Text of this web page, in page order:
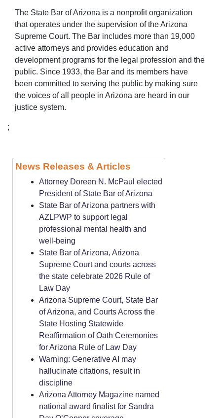
The State Bar of Arizona is a nonprofit organization
that operates under the supervision of the Arizona
Supreme Court. The Bar includes more than 19,000
active attorneys and provides education and
development programs for the legal profession and the
public. Since 1933, the Bar and its members have
been committed to serving the public by making sure
the voices of all people in Arizona are heard in our
justice system.
;
News Releases & Articles
Attorney Doreen N. McPaul elected
President of State Bar of Arizona
State Bar of Arizona partners with
AZLPWP to support legal
professional mental health and
well-being
State Bar of Arizona, Arizona
Supreme Court and courts across
the state celebrate 2026 Rule of
Law Day
Arizona Supreme Court, State Bar
of Arizona, and Courts Across the
State Hosting Statewide
Reaffirmation of Oath Ceremonies
for Arizona Rule of Law Day
Warning: Generative AI may
hallucinate citations, result in
discipline
Arizona Attorney Magazine named
national award finalist for Sandra